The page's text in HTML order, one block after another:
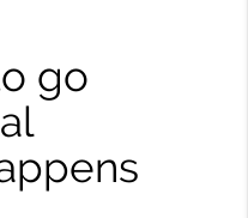
go